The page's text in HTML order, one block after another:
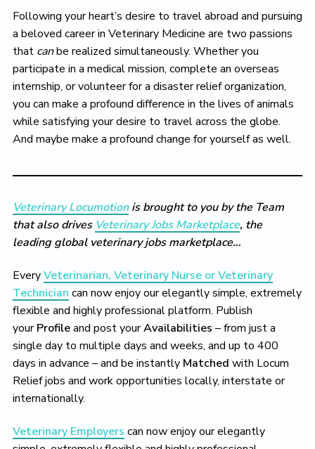
Following your heart’s desire to travel abroad and pursuing
a beloved career in Veterinary Medicine are two passions
that canbe realized simultaneously. Whether you
participate in a medical mission, complete an overseas
internship, or volunteer for a disaster relief organization,
you can make a profound difference in the lives of animals
while satisfying your desire to travel across the globe.
And maybe make a profound change for yourself as well.
Veterinary Locumotionis brought to you by the Team
that also drives Veterinary Jobs Marketplace, the
leading global veterinary jobs marketplace…
EveryVeterinarian, Veterinary Nurse or Veterinary
Technician can now enjoy our elegantly simple, extremely
flexible and highly professional platform. Publish
yourProfileand post yourAvailabilities – from just a
single day to multiple days and weeks, and up to 400
days in advance – and be instantly Matched with Locum
Relief jobs and work opportunities locally, interstate or
internationally.
Veterinary Employers can now enjoy our elegantly